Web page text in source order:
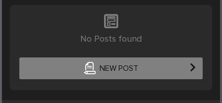
No Posts found
NEW POST